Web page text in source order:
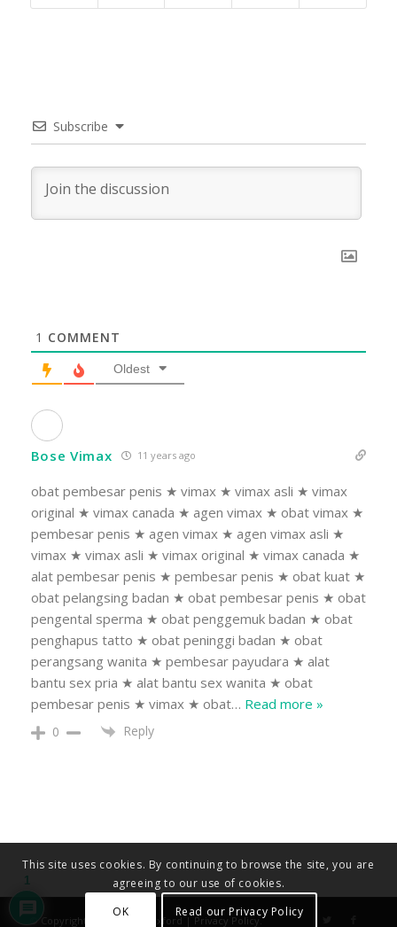
Subscribe
1 COMMENT
Oldest
Bose Vimax 11 years ago
obat pembesar penis ★ vimax ★ vimax asli ★ vimax
original ★ vimax canada ★ agen vimax ★ obat vimax ★
pembesar penis ★ agen vimax ★ agen vimax asli ★
vimax ★ vimax asli ★ vimax original ★ vimax canada ★
alat pembesar penis ★ pembesar penis ★ obat kuat ★
obat pelangsing badan ★ obat pembesar penis ★ obat
pengental sperma ★ obat penggemuk badan ★ obat
penghapus tatto ★ obat peninggi badan ★ obat
perangsang wanita ★ pembesar payudara ★ alat
bantu sex pria ★ alat bantu sex wanita ★ obat
pembesar penis ★ vimax ★ obat… Read more »
0 Reply
© Copyright - Diocese of Oxford | Privacy Policy
This site uses cookies. By continuing to browse the site, you are
agreeing to our use of cookies.
OK
Read our Privacy Policy
1